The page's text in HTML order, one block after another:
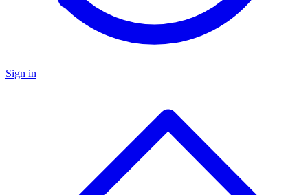
Sign in